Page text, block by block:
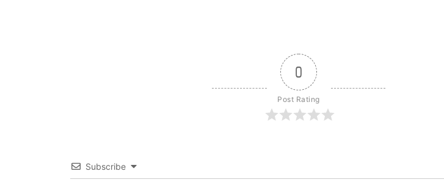
0
Post Rating
Subscribe